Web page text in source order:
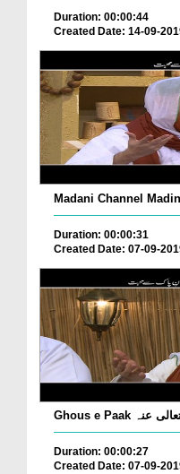
Duration: 00:00:44
Created Date: 14-09-
Madani Channel
Duration: 00:00:31
Created Date: 07-09-
Duration: 00:00:27
Created Date: 07-09-